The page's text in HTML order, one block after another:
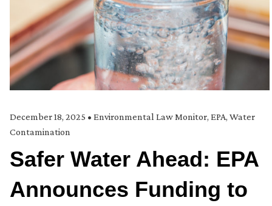
December 18, 2025 • Environmental Law Monitor, EPA, Water
Contamination
Safer Water Ahead: EPA
Announces Funding to